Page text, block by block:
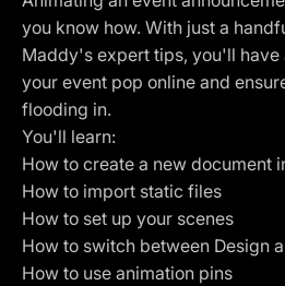
you know how. With just a
Maddy's expert tips, you'll have
your event pop online and
flooding in.
You'll learn:
How to create a new document
How to import static files
How to set up your scenes
How to switch between Design
How to use animation pins